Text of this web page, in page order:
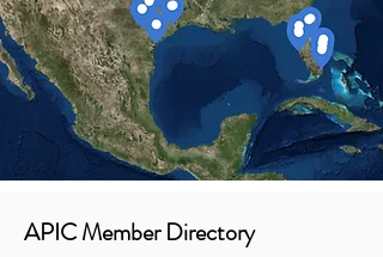
APIC Member Directory